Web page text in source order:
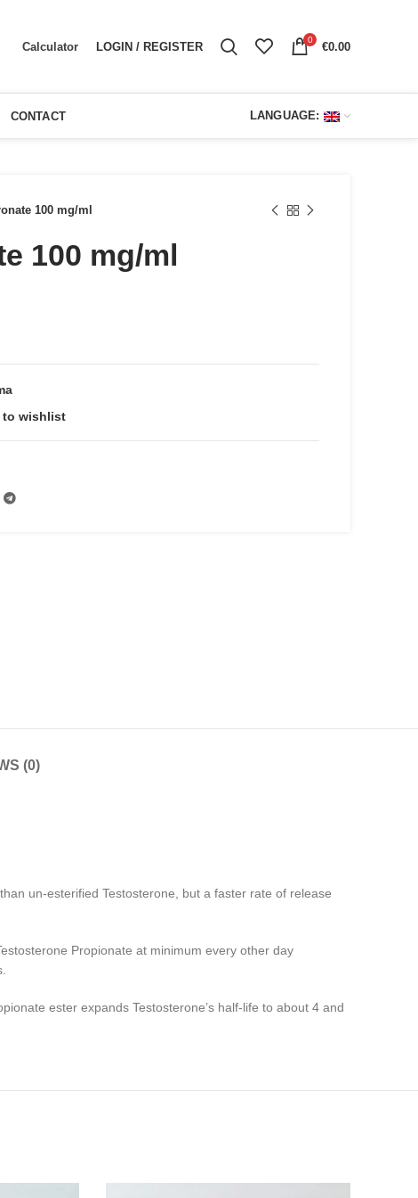
Calculator LOGIN / REGISTER 0 €0.00
CONTACT LANGUAGE:
100 mg/ml
100 mg/ml
to wishlist
(0)
un-esterified Testosterone, but a faster rate of release
Propionate at minimum every other day
ester expands Testosterone’s half-life to about 4 and